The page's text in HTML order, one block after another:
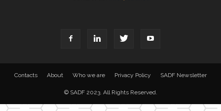
Contacts About Who we are Privacy Policy SADF Newsletter
© SADF 2023. All Rights Reserved.